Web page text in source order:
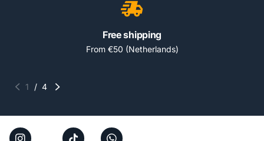
Free shipping
From €50 (Netherlands)
1 / 4